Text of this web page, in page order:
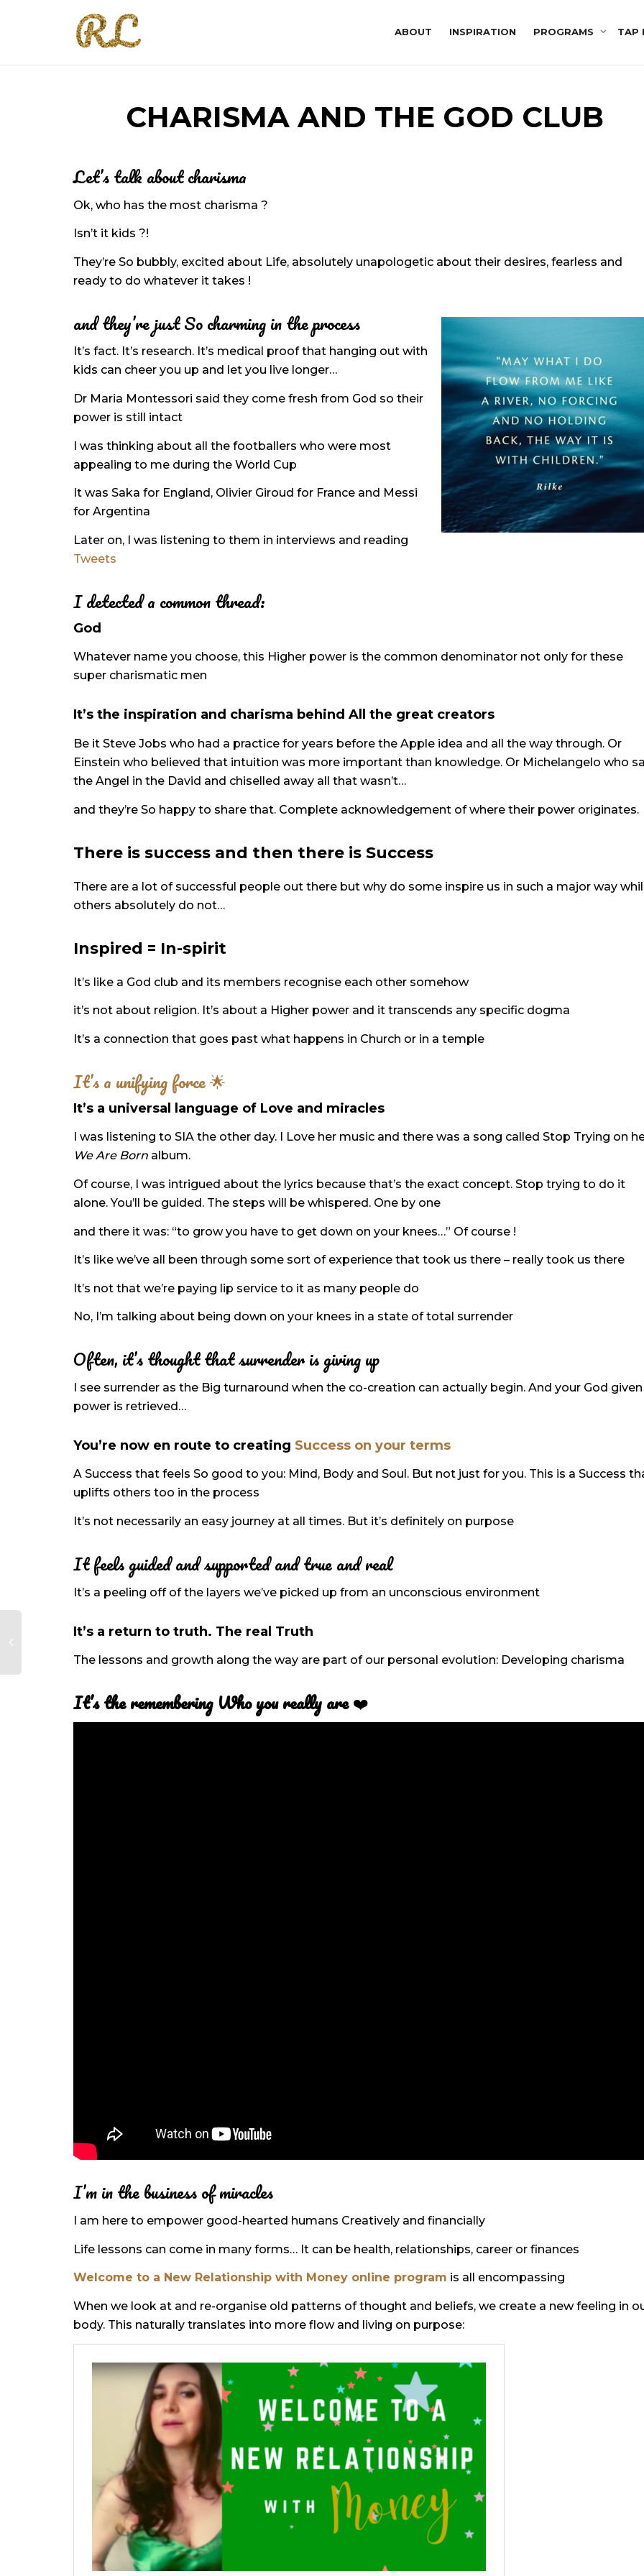
ABOUT INSPIRATION PROGRAMS TAP
CHARISMA AND THE GOD CLUB
Let’s talk about charisma
Ok, who has the most charisma ?
Isn’t it kids ?!
They’re So bubbly, excited about Life, absolutely unapologetic about their desires, fearless and
ready to do whatever it takes !
and they’re just So charming in the process
It’s fact. It’s research. It’s medical proof that hanging out with
kids can cheer you up and let you live longer…
Dr Maria Montessori said they come fresh from God so their
power is still intact
I was thinking about all the footballers who were most
appealing to me during the World Cup
It was Saka for England, Olivier Giroud for France and Messi
for Argentina
Later on, I was listening to them in interviews and reading
Tweets
I detected a common thread:
God
Whatever name you choose, this Higher power is the common denominator not only for these
super charismatic men
It’s the inspiration and charisma behind All the great creators
Be it Steve Jobs who had a practice for years before the Apple idea and all the way through. Or
Einstein who believed that intuition was more important than knowledge. Or Michelangelo who
the Angel in the David and chiselled away all that wasn’t…
and they’re So happy to share that. Complete acknowledgement of where their power originates.
There is success and then there is Success
There are a lot of successful people out there but why do some inspire us in such a major way
others absolutely do not…
Inspired = In-spirit
It’s like a God club and its members recognise each other somehow
it’s not about religion. It’s about a Higher power and it transcends any specific dogma
It’s a connection that goes past what happens in Church or in a temple
It’s a unifying force 🌟
It’s a universal language of Love and miracles
I was listening to SIA the other day. I Love her music and there was a song called Stop Trying on
We Are Born album.
Of course, I was intrigued about the lyrics because that’s the exact concept. Stop trying to do it
alone. You’ll be guided. The steps will be whispered. One by one
and there it was: “to grow you have to get down on your knees…” Of course !
It’s like we’ve all been through some sort of experience that took us there – really took us there
It’s not that we’re paying lip service to it as many people do
No, I’m talking about being down on your knees in a state of total surrender
Often, it’s thought that surrender is giving up
I see surrender as the Big turnaround when the co-creation can actually begin. And your God given
power is retrieved…
You’re now en route to creating Success on your terms
A Success that feels So good to you: Mind, Body and Soul. But not just for you. This is a Success
uplifts others too in the process
It’s not necessarily an easy journey at all times. But it’s definitely on purpose
It feels guided and supported and true and real
It’s a peeling off of the layers we’ve picked up from an unconscious environment
It’s a return to truth. The real Truth
The lessons and growth along the way are part of our personal evolution: Developing charisma
It’s the remembering Who you really are❤️
I’m in the business of miracles
I am here to empower good-hearted humans Creatively and financially
Life lessons can come in many forms… It can be health, relationships, career or finances
Welcome to a New Relationship with Money online program is all encompassing
When we look at and re-organise old patterns of thought and beliefs, we create a new feeling in
body. This naturally translates into more flow and living on purpose: